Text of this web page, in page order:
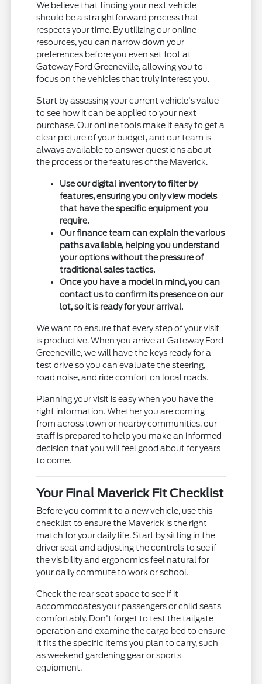
We believe that finding your next vehicle
should be a straightforward process that
respects your time. By utilizing our online
resources, you can narrow down your
preferences before you even set foot at
Gateway Ford Greeneville, allowing you to
focus on the vehicles that truly interest you.
Start by assessing your current vehicle's value
to see how it can be applied to your next
purchase. Our online tools make it easy to get a
clear picture of your budget, and our team is
always available to answer questions about
the process or the features of the Maverick.
Use our digital inventory to filter by
features, ensuring you only view models
that have the specific equipment you
require.
Our finance team can explain the various
paths available, helping you understand
your options without the pressure of
traditional sales tactics.
Once you have a model in mind, you can
contact us to confirm its presence on our
lot, so it is ready for your arrival.
We want to ensure that every step of your visit
is productive. When you arrive at Gateway Ford
Greeneville, we will have the keys ready for a
test drive so you can evaluate the steering,
road noise, and ride comfort on local roads.
Planning your visit is easy when you have the
right information. Whether you are coming
from across town or nearby communities, our
staff is prepared to help you make an informed
decision that you will feel good about for years
to come.
Your Final Maverick Fit Checklist
Before you commit to a new vehicle, use this
checklist to ensure the Maverick is the right
match for your daily life. Start by sitting in the
driver seat and adjusting the controls to see if
the visibility and ergonomics feel natural for
your daily commute to work or school.
Check the rear seat space to see if it
accommodates your passengers or child seats
comfortably. Don't forget to test the tailgate
operation and examine the cargo bed to ensure
it fits the specific items you plan to carry, such
as weekend gardening gear or sports
equipment.